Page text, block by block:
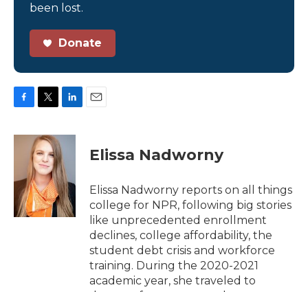
been lost.
Donate
c
o
k
i
t
t
e
r
n
k
e
d
I
n
Elissa Nadworny
Elissa Nadworny reports on all things
college for NPR, following big stories
like unprecedented enrollment
declines, college affordability, the
student debt crisis and workforce
training. During the 2020-2021
academic year, she traveled to